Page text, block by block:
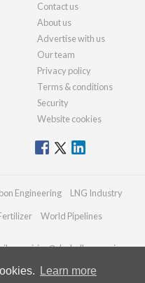
Learn more
Contact us
About us
Advertise with us
Our team
Privacy policy
Terms & conditions
Security
Website cookies
Engineering LNG Industry
World Pipelines
enquiries@drybulkmagazine.com